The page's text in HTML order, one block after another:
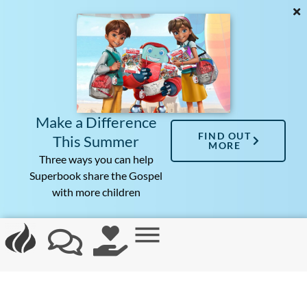
Make a Difference
This Summer
Three ways you can help
Superbook share the Gospel
with more children
FIND OUT
MORE